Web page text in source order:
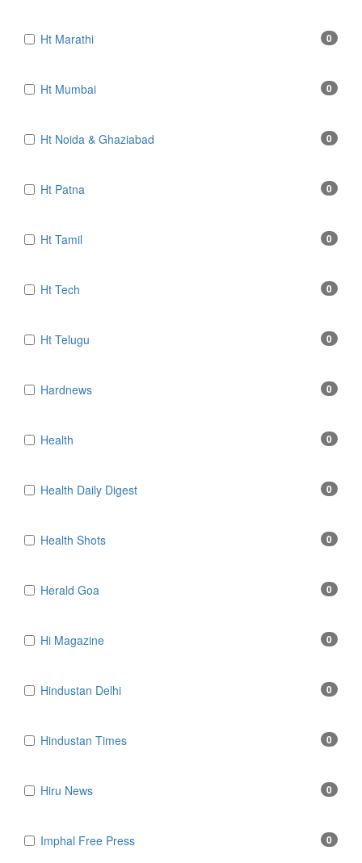
Ht Marathi 0
Ht Mumbai 0
Ht Noida & Ghaziabad 0
Ht Patna 0
Ht Tamil 0
Ht Tech 0
Ht Telugu 0
Hardnews 0
Health 0
Health Daily Digest 0
Health Shots 0
Herald Goa 0
Hi Magazine 0
Hindustan Delhi 0
Hindustan Times 0
Hiru News 0
Imphal Free Press 0